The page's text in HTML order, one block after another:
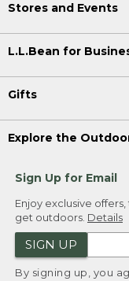
Stores and Events
L.L.Bean for
Gifts
Explore the
Sign Up for Email
Enjoy exclusive
get outdoors. Details
SIGN UP
By signing up, you